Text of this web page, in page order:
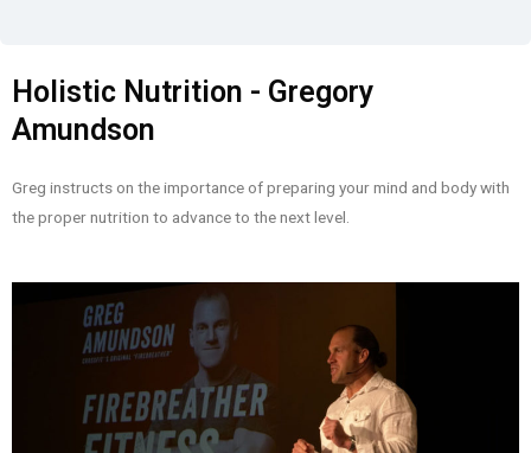
Holistic Nutrition - Gregory
Amundson
Greg instructs on the importance of preparing your mind and body with
the proper nutrition to advance to the next level.